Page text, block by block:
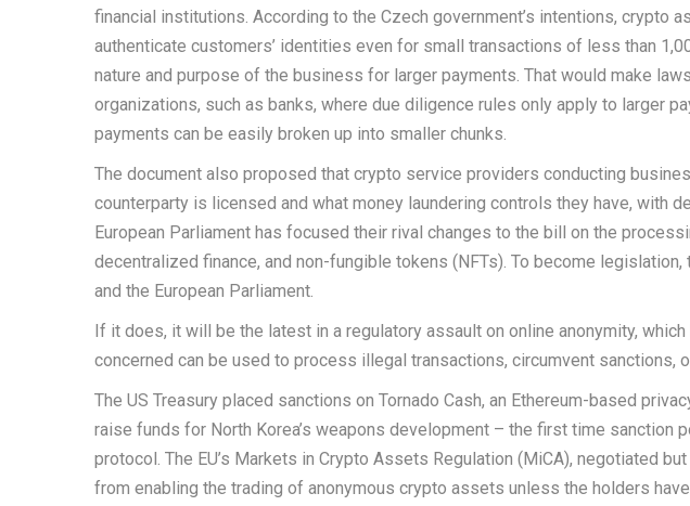
financial institutions. According to the Czech government’s intentions, crypto
authenticate customers’ identities even for small transactions of less than
nature and purpose of the business for larger payments. That would make
organizations, such as banks, where due diligence rules only apply to larger
payments can be easily broken up into smaller chunks.
The document also proposed that crypto service providers conducting
counterparty is licensed and what money laundering controls they have, with
European Parliament has focused their rival changes to the bill on the
decentralized finance, and non-fungible tokens (NFTs). To become
and the European Parliament.
If it does, it will be the latest in a regulatory assault on online anonymity,
concerned can be used to process illegal transactions, circumvent sanctions,
The US Treasury placed sanctions on Tornado Cash, an Ethereum-based
raise funds for North Korea’s weapons development – the first time sanction
protocol. The EU’s Markets in Crypto Assets Regulation (MiCA), negotiated
from enabling the trading of anonymous crypto assets unless the holders